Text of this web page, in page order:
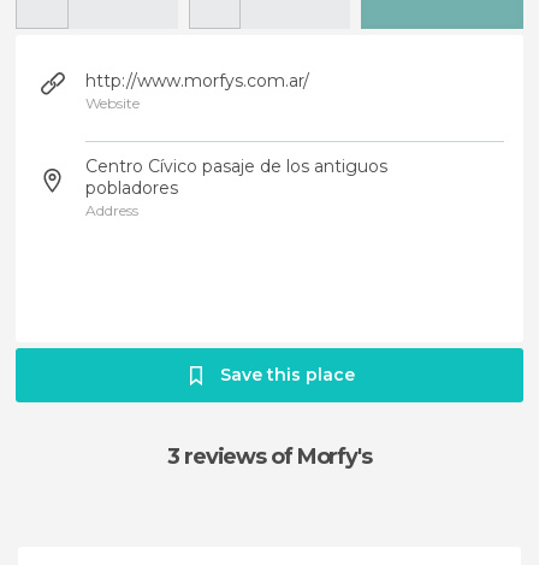
http://www.morfys.com.ar/
Website
Centro Cívico pasaje de los antiguos
pobladores
Address
Save this place
3 reviewsof Morfy's